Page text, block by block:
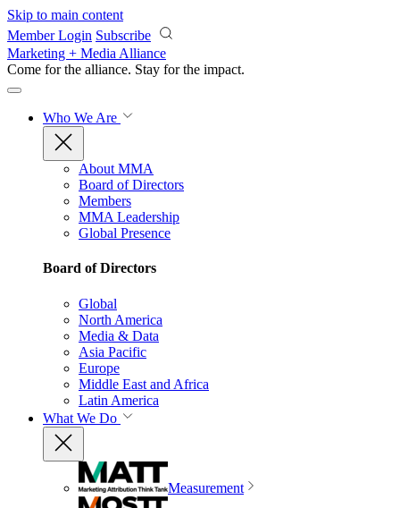
Skip to main content
Member Login Subscribe
Marketing + Media Alliance
Come for the alliance. Stay for the impact.
Who We Are
About MMA
Board of Directors
Members
MMA Leadership
Global Presence
Board of Directors
Global
North America
Media & Data
Asia Pacific
Europe
Middle East and Africa
Latin America
What We Do
Measurement